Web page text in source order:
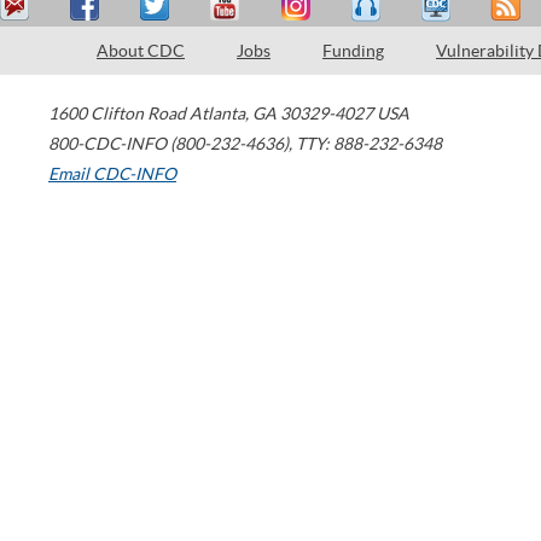
About CDC Jobs Funding Vulnerability
1600 Clifton Road Atlanta, GA 30329-4027 USA
800-CDC-INFO (800-232-4636), TTY: 888-232-6348
Email CDC-INFO